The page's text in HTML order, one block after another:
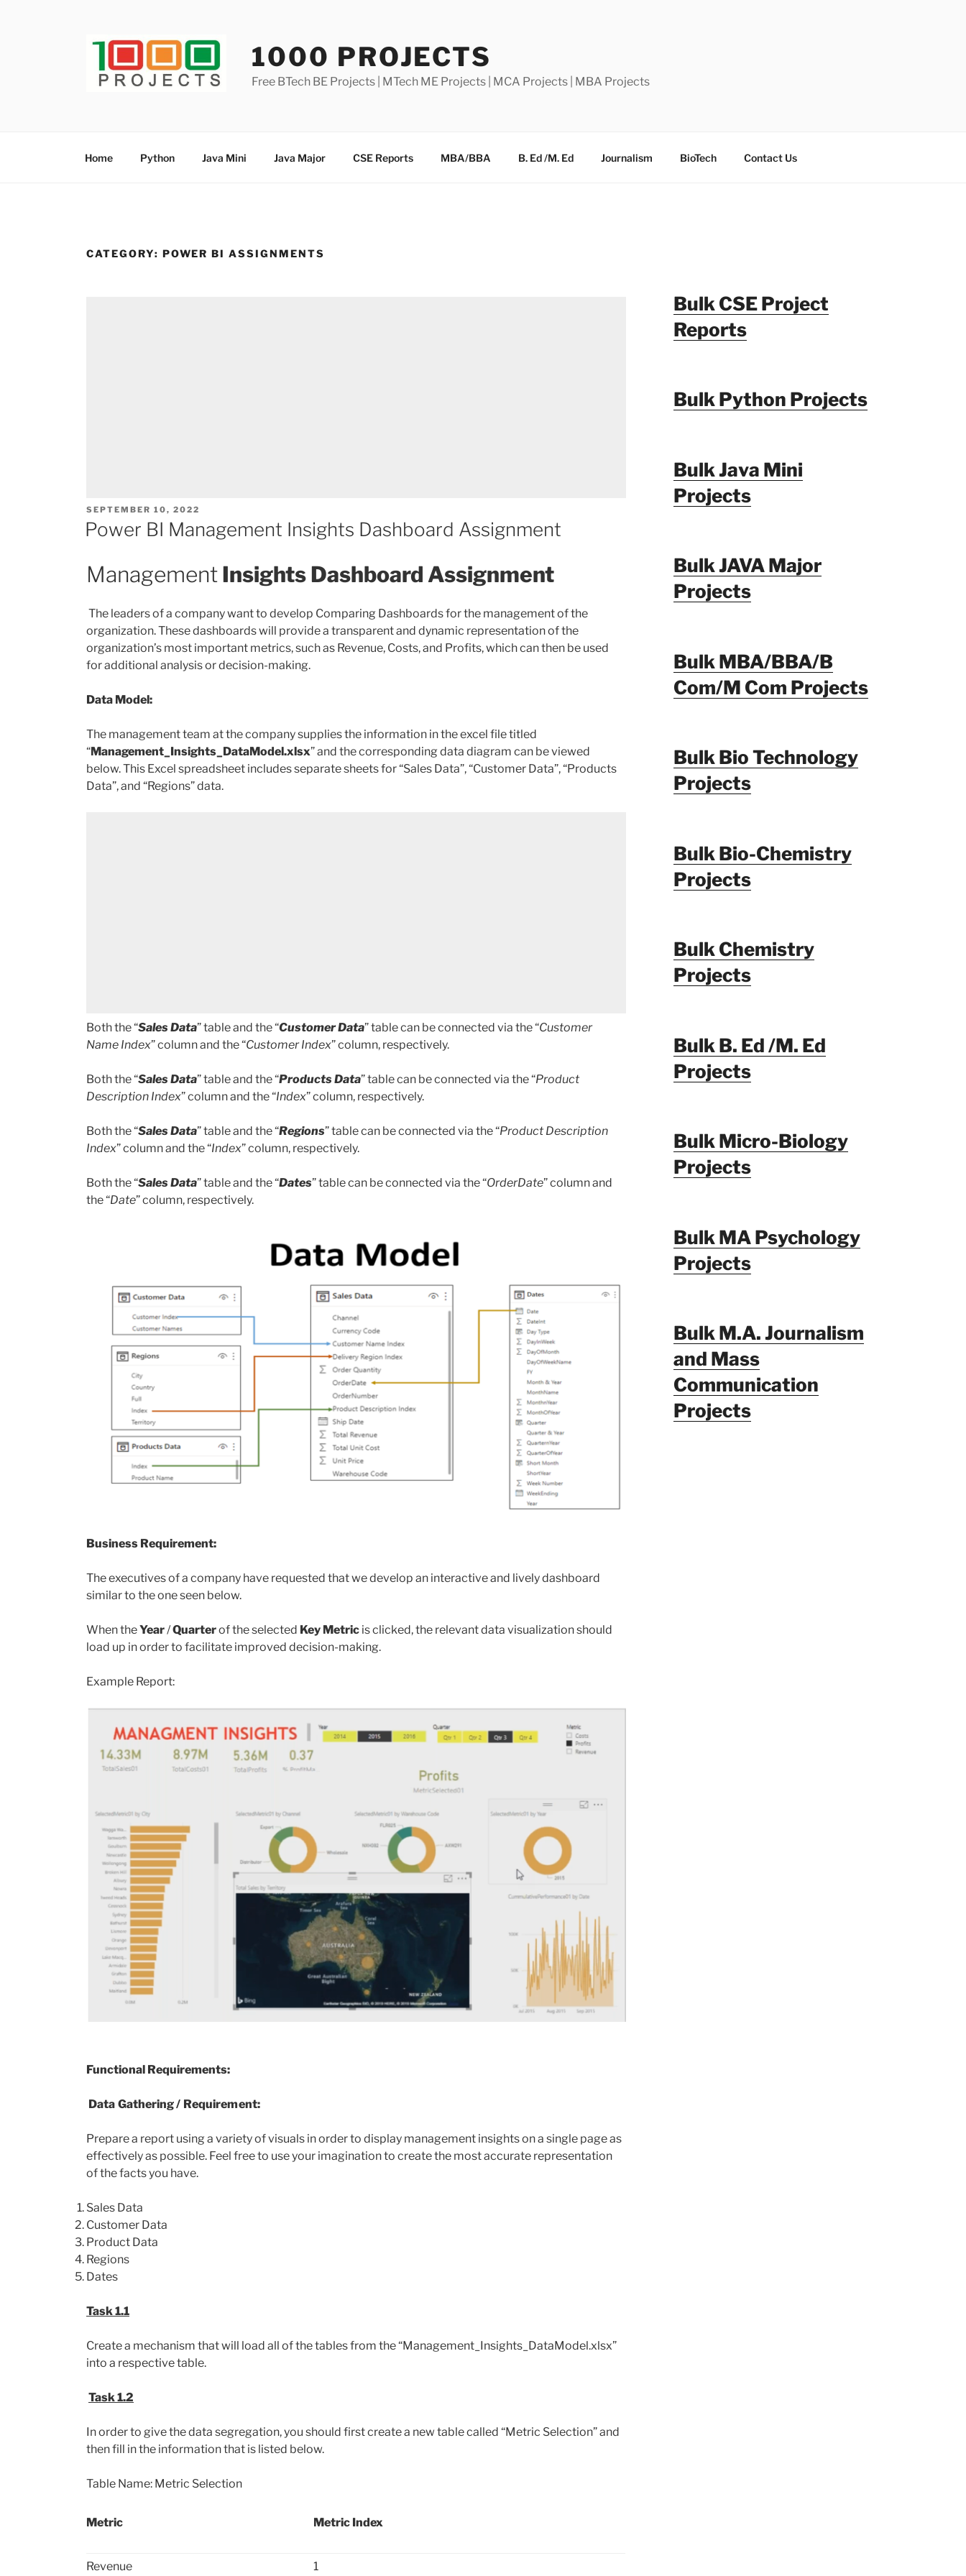
1000 PROJECTS
Free BTech BE Projects | MTech ME Projects | MCA Projects | MBA Projects
Home Python Java Mini Java Major CSE Reports MBA/BBA B. Ed /M. Ed Journalism BioTech Contact Us
CATEGORY: POWER BI ASSIGNMENTS
POSTED
ON
SEPTEMBER 10, 2022
Power BI Management Insights Dashboard Assignment
ManagementInsights Dashboard Assignment
The leaders of a company want to develop Comparing Dashboards for the management of the
organization. These dashboards will provide a transparent and dynamic representation of the
organization’s most important metrics, such as Revenue, Costs, and Profits, which can then be used
for additional analysis or decision-making.
Data Model:
The management team at the company supplies the information in the excel file titled
“Management_Insights_DataModel.xlsx” and the corresponding data diagram can be viewed
below. This Excel spreadsheet includes separate sheets for “Sales Data”, “Customer Data”, “Products
Data”, and “Regions” data.
Both the “Sales Data” table and the “Customer Data” table can be connected via the “Customer
Name Index” column and the “Customer Index” column, respectively.
Both the “Sales Data” table and the “Products Data” table can be connected via the “Product
Description Index” column and the “Index” column, respectively.
Both the “Sales Data” table and the “Regions” table can be connected via the “Product Description
Index” column and the “Index” column, respectively.
Both the “Sales Data” table and the “Dates” table can be connected via the “OrderDate” column and
the “Date” column, respectively.
Business Requirement:
The executives of a company have requested that we develop an interactive and lively dashboard
similar to the one seen below.
When theYear/Quarterof the selected Key Metric is clicked, the relevant data visualization should
load up in order to facilitate improved decision-making.
Example Report:
Functional Requirements:
Data Gathering / Requirement:
Prepare a report using a variety of visuals in order to display management insights on a single page as
effectively as possible. Feel free to use your imagination to create the most accurate representation
of the facts you have.
Sales Data
Customer Data
Product Data
Regions
Dates
Task 1.1
Create a mechanism that will load all of the tables from the “Management_Insights_DataModel.xlsx”
into a respective table.
Task 1.2
In order to give the data segregation, you should first create a new table called “Metric Selection” and
then fill in the information that is listed below.
Table Name: Metric Selection
Metric Metric Index
Revenue 1
Bulk CSE Project
Reports
Bulk Python Projects
Bulk Java Mini
Projects
Bulk JAVA Major
Projects
Bulk MBA/BBA/B
Com/M Com Projects
Bulk Bio Technology
Projects
Bulk Bio-Chemistry
Projects
Bulk Chemistry
Projects
Bulk B. Ed /M. Ed
Projects
Bulk Micro-Biology
Projects
Bulk MA Psychology
Projects
Bulk M.A. Journalism
and Mass
Communication
Projects